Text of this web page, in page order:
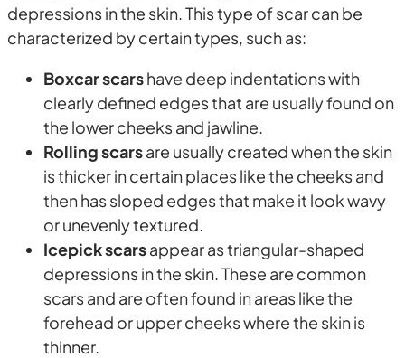
depressions in the skin. This type of scar can be
characterized by certain types, such as:
Boxcar scarshave deep indentations with
clearly defined edges that are usually found on
the lower cheeks and jawline.
Rolling scarsare usually created when the skin
is thicker in certain places like the cheeks and
then has sloped edges that make it look wavy
or unevenly textured.
Icepick scarsappear as triangular-shaped
depressions in the skin. These are common
scars and are often found in areas like the
forehead or upper cheeks where the skin is
thinner.